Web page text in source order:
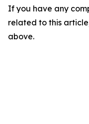
If you have any
related to this
above.